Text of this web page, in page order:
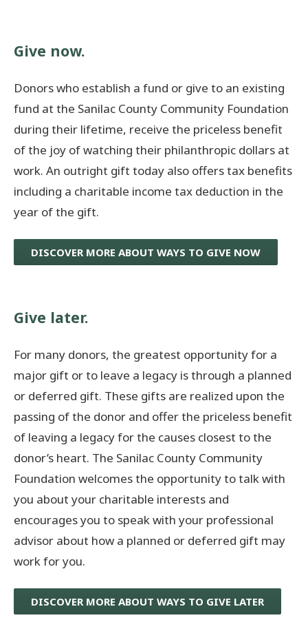
Give now.
Donors who establish a fund or give to an existing
fund at the Sanilac County Community Foundation
during their lifetime, receive the priceless benefit
of the joy of watching their philanthropic dollars at
work. An outright gift today also offers tax benefits
including a charitable income tax deduction in the
year of the gift.
DISCOVER MORE ABOUT WAYS TO GIVE NOW
Give later.
For many donors, the greatest opportunity for a
major gift or to leave a legacy is through a planned
or deferred gift. These gifts are realized upon the
passing of the donor and offer the priceless benefit
of leaving a legacy for the causes closest to the
donor’s heart. The Sanilac County Community
Foundation welcomes the opportunity to talk with
you about your charitable interests and
encourages you to speak with your professional
advisor about how a planned or deferred gift may
work for you.
DISCOVER MORE ABOUT WAYS TO GIVE LATER